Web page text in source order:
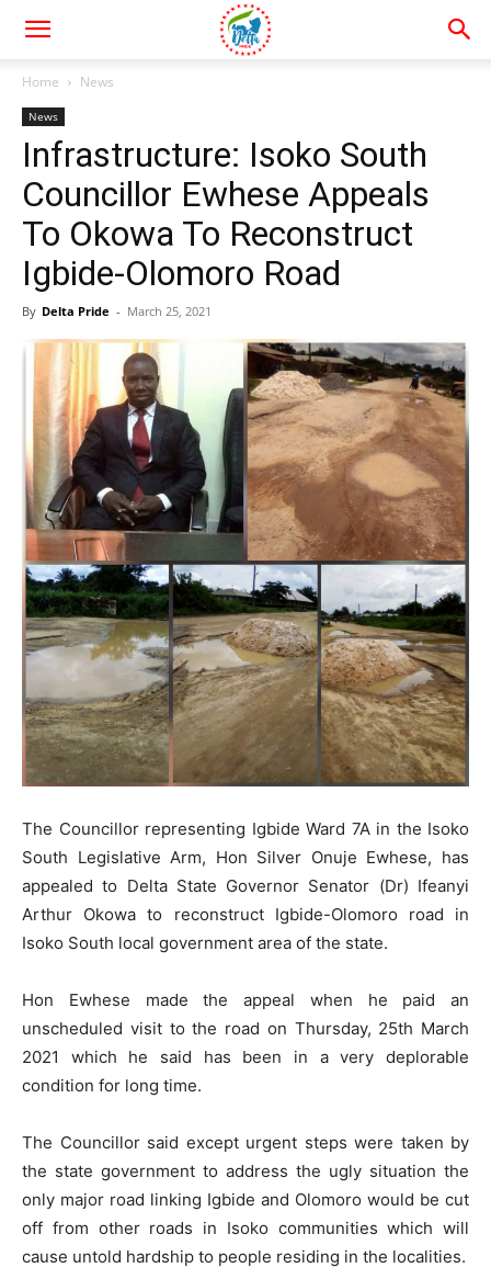
Home News
News
Infrastructure: Isoko South
Councillor Ewhese Appeals
To Okowa To Reconstruct
Igbide-Olomoro Road
By Delta Pride - March 25, 2021
The Councillor representing Igbide Ward 7A in the Isoko
South Legislative Arm, Hon Silver Onuje Ewhese, has
appealed to Delta State Governor Senator (Dr) Ifeanyi
Arthur Okowa to reconstruct Igbide-Olomoro road in
Isoko South local government area of the state.
Hon Ewhese made the appeal when he paid an
unscheduled visit to the road on Thursday, 25th March
2021 which he said has been in a very deplorable
condition for long time.
The Councillor said except urgent steps were taken by
the state government to address the ugly situation the
only major road linking Igbide and Olomoro would be cut
off from other roads in Isoko communities which will
cause untold hardship to people residing in the localities.